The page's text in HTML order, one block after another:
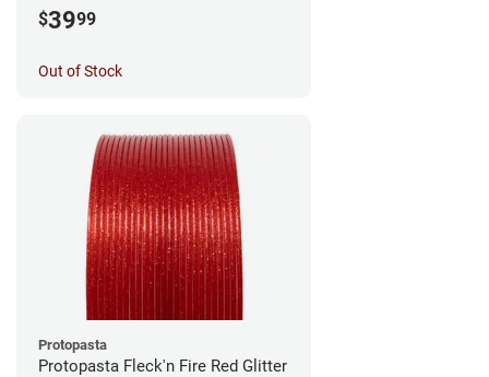
$3999
Out of Stock
Protopasta
Protopasta Fleck'n Fire Red Glitter